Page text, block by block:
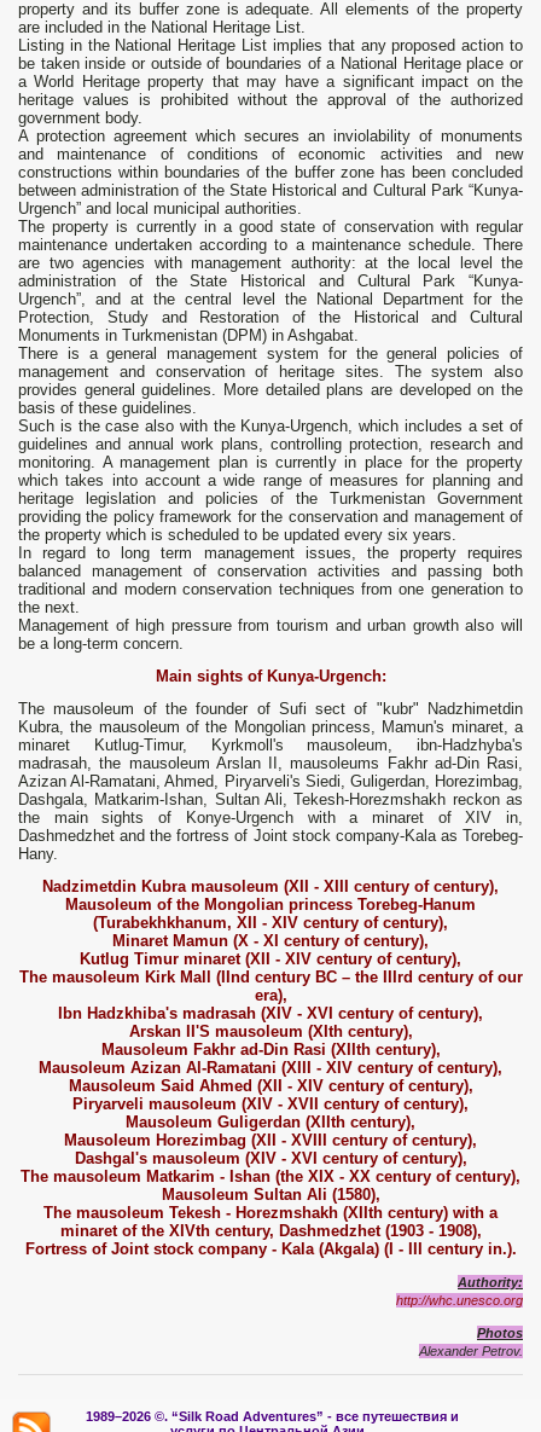
property and its buffer zone is adequate. All elements of the property
are included in the National Heritage List.
Listing in the National Heritage List implies that any proposed action to
be taken inside or outside of boundaries of a National Heritage place or
a World Heritage property that may have a significant impact on the
heritage values is prohibited without the approval of the authorized
government body.
A protection agreement which secures an inviolability of monuments
and maintenance of conditions of economic activities and new
constructions within boundaries of the buffer zone has been concluded
between administration of the State Historical and Cultural Park “Kunya-
Urgench” and local municipal authorities.
The property is currently in a good state of conservation with regular
maintenance undertaken according to a maintenance schedule. There
are two agencies with management authority: at the local level the
administration of the State Historical and Cultural Park “Kunya-
Urgench”, and at the central level the National Department for the
Protection, Study and Restoration of the Historical and Cultural
Monuments in Turkmenistan (DPM) in Ashgabat.
There is a general management system for the general policies of
management and conservation of heritage sites. The system also
provides general guidelines. More detailed plans are developed on the
basis of these guidelines.
Such is the case also with the Kunya-Urgench, which includes a set of
guidelines and annual work plans, controlling protection, research and
monitoring. A management plan is currently in place for the property
which takes into account a wide range of measures for planning and
heritage legislation and policies of the Turkmenistan Government
providing the policy framework for the conservation and management of
the property which is scheduled to be updated every six years.
In regard to long term management issues, the property requires
balanced management of conservation activities and passing both
traditional and modern conservation techniques from one generation to
the next.
Management of high pressure from tourism and urban growth also will
be a long-term concern.
Main sights of Kunya-Urgench:
The mausoleum of the founder of Sufi sect of "kubr" Nadzhimetdin
Kubra, the mausoleum of the Mongolian princess, Mamun's minaret, a
minaret Kutlug-Timur, Kyrkmoll's mausoleum, ibn-Hadzhyba's
madrasah, the mausoleum Arslan II, mausoleums Fakhr ad-Din Rasi,
Azizan Al-Ramatani, Ahmed, Piryarveli's Siedi, Guligerdan, Horezimbag,
Dashgala, Matkarim-Ishan, Sultan Ali, Tekesh-Horezmshakh reckon as
the main sights of Konye-Urgench with a minaret of XIV in,
Dashmedzhet and the fortress of Joint stock company-Kala as Torebeg-
Hany.
Nadzimetdin Kubra mausoleum (XII - XIII century of century),
Mausoleum of the Mongolian princess Torebeg-Hanum
(Turabekhkhanum, XII - XIV century of century),
Minaret Mamun (X - XI century of century),
Kutlug Timur minaret (XII - XIV century of century),
The mausoleum Kirk Mall (IInd century BC – the IIIrd century of our
era),
Ibn Hadzkhiba's madrasah (XIV - XVI century of century),
Arskan II'S mausoleum (XIth century),
Mausoleum Fakhr ad-Din Rasi (XIIth century),
Mausoleum Azizan Al-Ramatani (XIII - XIV century of century),
Mausoleum Said Ahmed (XII - XIV century of century),
Piryarveli mausoleum (XIV - XVII century of century),
Mausoleum Guligerdan (XIIth century),
Mausoleum Horezimbag (XII - XVIII century of century),
Dashgal's mausoleum (XIV - XVI century of century),
The mausoleum Matkarim - Ishan (the XIX - XX century of century),
Mausoleum Sultan Ali (1580),
The mausoleum Tekesh - Horezmshakh (XIIth century) with a
minaret of the XIVth century, Dashmedzhet (1903 - 1908),
Fortress of Joint stock company - Kala (Akgala) (I - III century in.).
Authority:
http://whc.unesco.org
Photos
Alexander Petrov.
1989–2026 ©. “Silk Road Adventures” - все путешествия и